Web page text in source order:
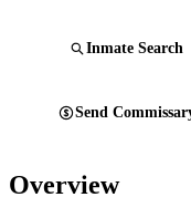
Inmate Search
Send
Overview